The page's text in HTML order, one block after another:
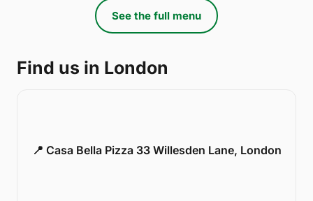
See the full menu
Find us in London
📍 Casa Bella Pizza 33 Willesden Lane, London